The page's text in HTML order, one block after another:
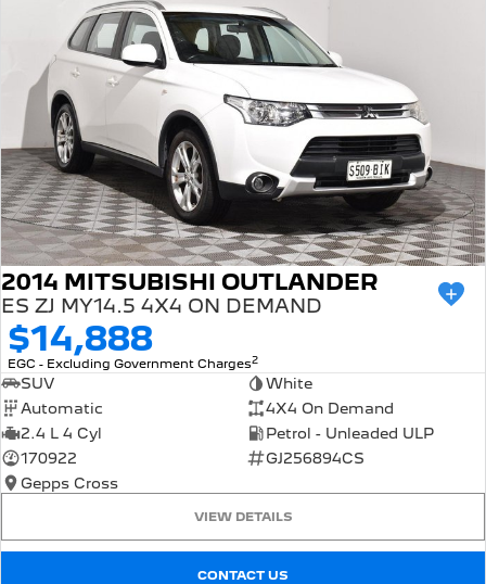
2014 MITSUBISHI OUTLANDER
ES ZJ MY14.5 4X4 ON DEMAND
$14,888
EGC - Excluding Government Charges2
SUV
White
Automatic
4X4 On Demand
2.4 L 4 Cyl
Petrol - Unleaded ULP
170922
GJ256894CS
Gepps Cross
VIEW DETAILS
CONTACT US